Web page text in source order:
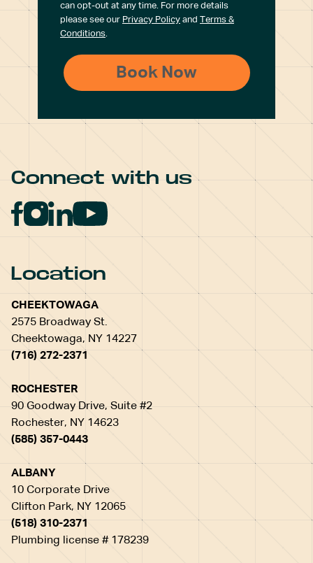
can opt-out at any time. For more details
please see our Privacy Policy and Terms &
Conditions.
Connect with us
Location
CHEEKTOWAGA
2575 Broadway St.
Cheektowaga, NY 14227
(716) 272-2371
ROCHESTER
90 Goodway Drive, Suite #2
Rochester, NY 14623
(585) 357-0443
ALBANY
10 Corporate Drive
Clifton Park, NY 12065
(518) 310-2371
Plumbing license # 178239